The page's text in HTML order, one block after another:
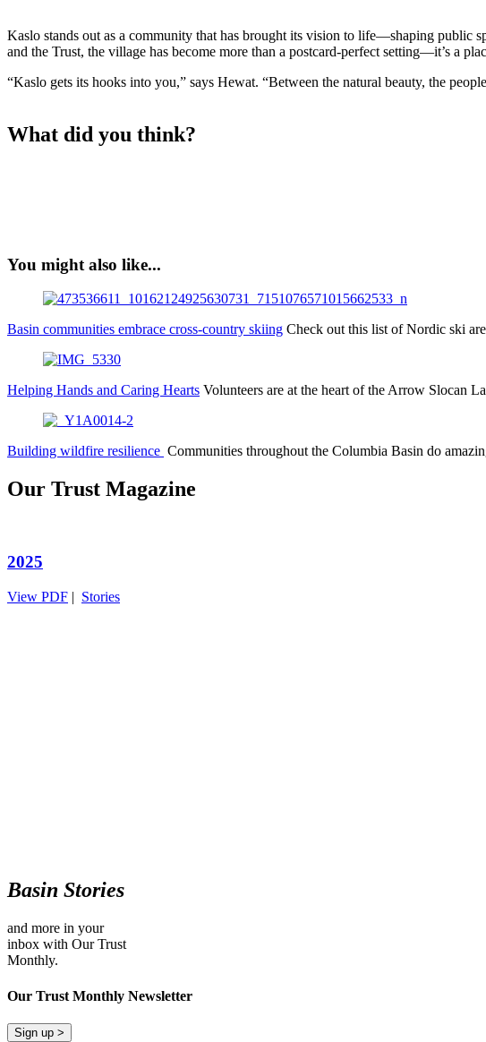
Kaslo stands out as a community that has brought its vision to life—shaping public
and the Trust, the village has become more than a postcard-perfect setting—it’s a
“Kaslo gets its hooks into you,” says Hewat. “Between the natural beauty, the
What did you think?
You might also like...
Basin communities embrace cross-country skiing Check out this list of Nordic ski
Helping Hands and Caring Hearts Volunteers are at the heart of the Arrow Slocan
Building wildfire resilience Communities throughout the Columbia Basin do
Our Trust Magazine
2025
View PDF | Stories
Basin Stories
and more in your
inbox with Our Trust
Monthly.
Our Trust Monthly Newsletter
Sign up >